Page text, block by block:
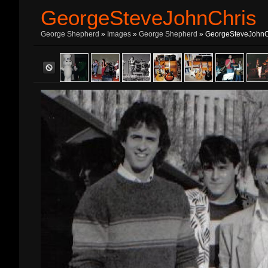
GeorgeSteveJohnChris
George Shepherd » Images » George Shepherd »